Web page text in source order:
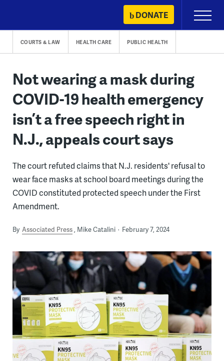
content
DONATE
Primary
Menu
COURTS & LAW HEALTH CARE PUBLIC HEALTH
Not wearing a mask during
COVID-19 health emergency
isn’t a free speech right in
N.J., appeals court says
The court refuted claims that N.J. residents' refusal to
wear face masks at school board meetings during the
COVID constituted protected speech under the First
Amendment.
By Associated Press Mike Catalini February 7, 2024